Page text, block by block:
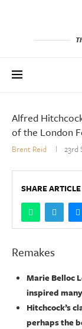
Alfred
of the London
Brent Reid 23rd
SHARE ARTICLE
Remakes
Marie Belloc
inspired
Hitchcock’s
perhaps the